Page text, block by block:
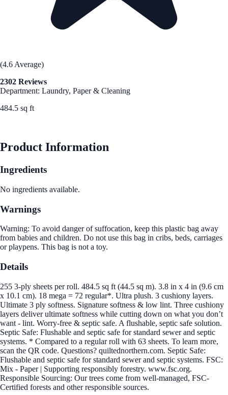
(4.6 Average)
2302 Reviews
Department: Laundry, Paper & Cleaning
484.5 sq ft
Product Information
Ingredients
No ingredients available.
Warnings
Warning: To avoid danger of suffocation, keep this plastic bag away
from babies and children. Do not use this bag in cribs, beds, carriages
or playpens. This bag is not a toy.
Details
255 3-ply sheets per roll. 484.5 sq ft (44.5 sq m). 3.8 in x 4 in (9.6 cm
x 10.1 cm). 18 mega = 72 regular*. Ultra plush. 3 cushiony layers.
Ultimate 3 ply softness. Signature softness & low lint. Three cushiony
layers deliver ultimate softness while cutting down on what you don’t
want - lint. Worry-free & septic safe. A flushable, septic safe solution.
Septic Safe: Flushable and septic safe for standard sewer and septic
systems. * Compared to a regular roll with 63 sheets. To learn more,
scan the QR code. Questions? quiltednorthern.com. Septic Safe:
Flushable and septic safe for standard sewer and septic systems. FSC:
Mix - Paper | Supporting responsibly forestry. www.fsc.org.
Responsible Sourcing: Our trees come from well-managed, FSC-
Certified forests and other responsible sources.